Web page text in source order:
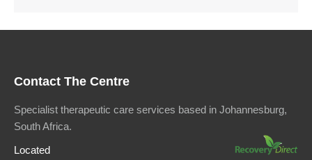
Contact The Centre
Specialist therapeutic care services based in Johannesburg,
South Africa.
Located